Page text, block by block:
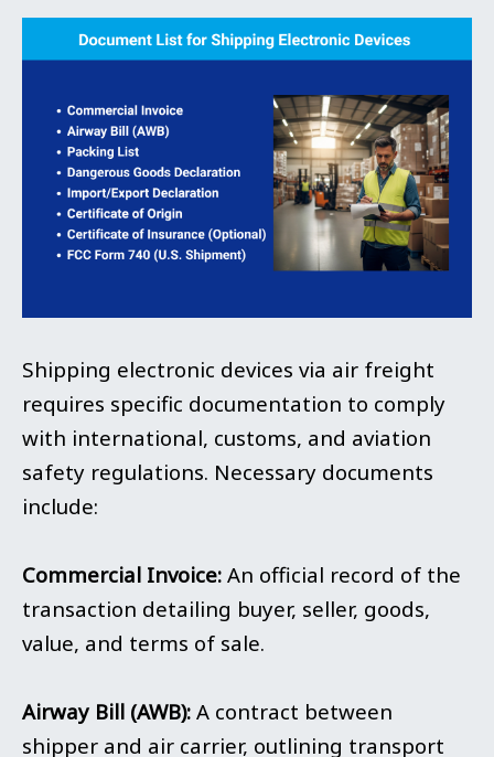
Shipping electronic devices via air freight
requires specific documentation to comply
with international, customs, and aviation
safety regulations. Necessary documents
include:
Commercial Invoice: An official record of the
transaction detailing buyer, seller, goods,
value, and terms of sale.
Airway Bill (AWB): A contract between
shipper and air carrier, outlining transport